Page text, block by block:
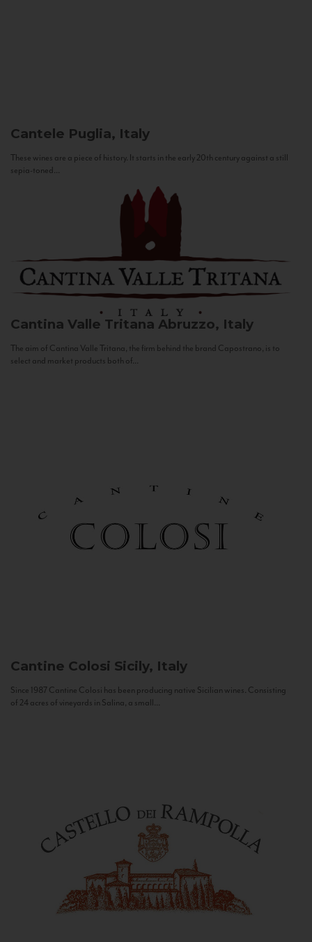
Cantele Puglia, Italy
These wines are a piece of history. It starts in the early 20th century against a still
sepia-toned...
Cantina Valle Tritana Abruzzo, Italy
The aim of Cantina Valle Tritana, the firm behind the brand Capostrano, is to
select and market products both of...
Cantine Colosi Sicily, Italy
Since 1987 Cantine Colosi has been producing native Sicilian wines. Consisting
of 24 acres of vineyards in Salina, a small...